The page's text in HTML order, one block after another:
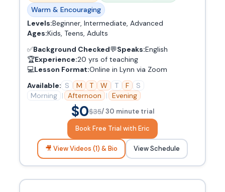
Warm & Encouraging
Levels:Beginner, Intermediate, Advanced
Ages:Kids, Teens, Adults
✅Background Checked💬Speaks:English
🏆Experience:20 yrs of teaching
💻Lesson Format:Online in Lynn via Zoom
Available: S M T W T F
S
Morning | Afternoon | Evening
$0$35/ 30 minute trial
Book Free Trial with Eric
🎥 View Videos (1) & Bio View Schedule